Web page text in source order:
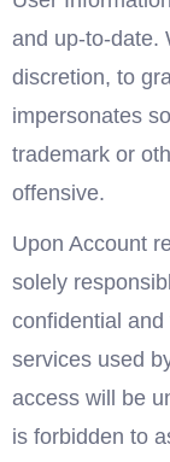
and up-to-date.
discretion, to
impersonates
trademark or
offensive.
Upon Account
solely
confidential and
services used
access will be
is forbidden to